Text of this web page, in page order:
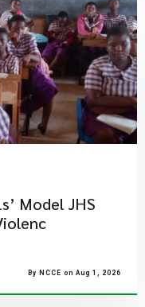
Model JHS
By NCCE on Aug 1, 2026